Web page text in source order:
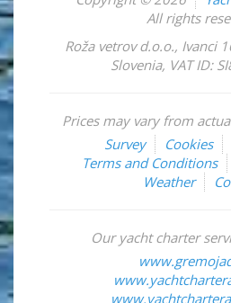
All rights
Roža vetrov d.o.o., Ivanci
Slovenia, VAT ID:
Prices may vary from
Survey
Cookies
Terms and Conditions
Weather
Our yacht charter